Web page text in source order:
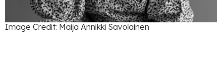
Image Credit: Maija Annikki Savolainen